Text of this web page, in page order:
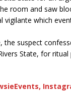
room and saw
which
suspect
State, for ritual